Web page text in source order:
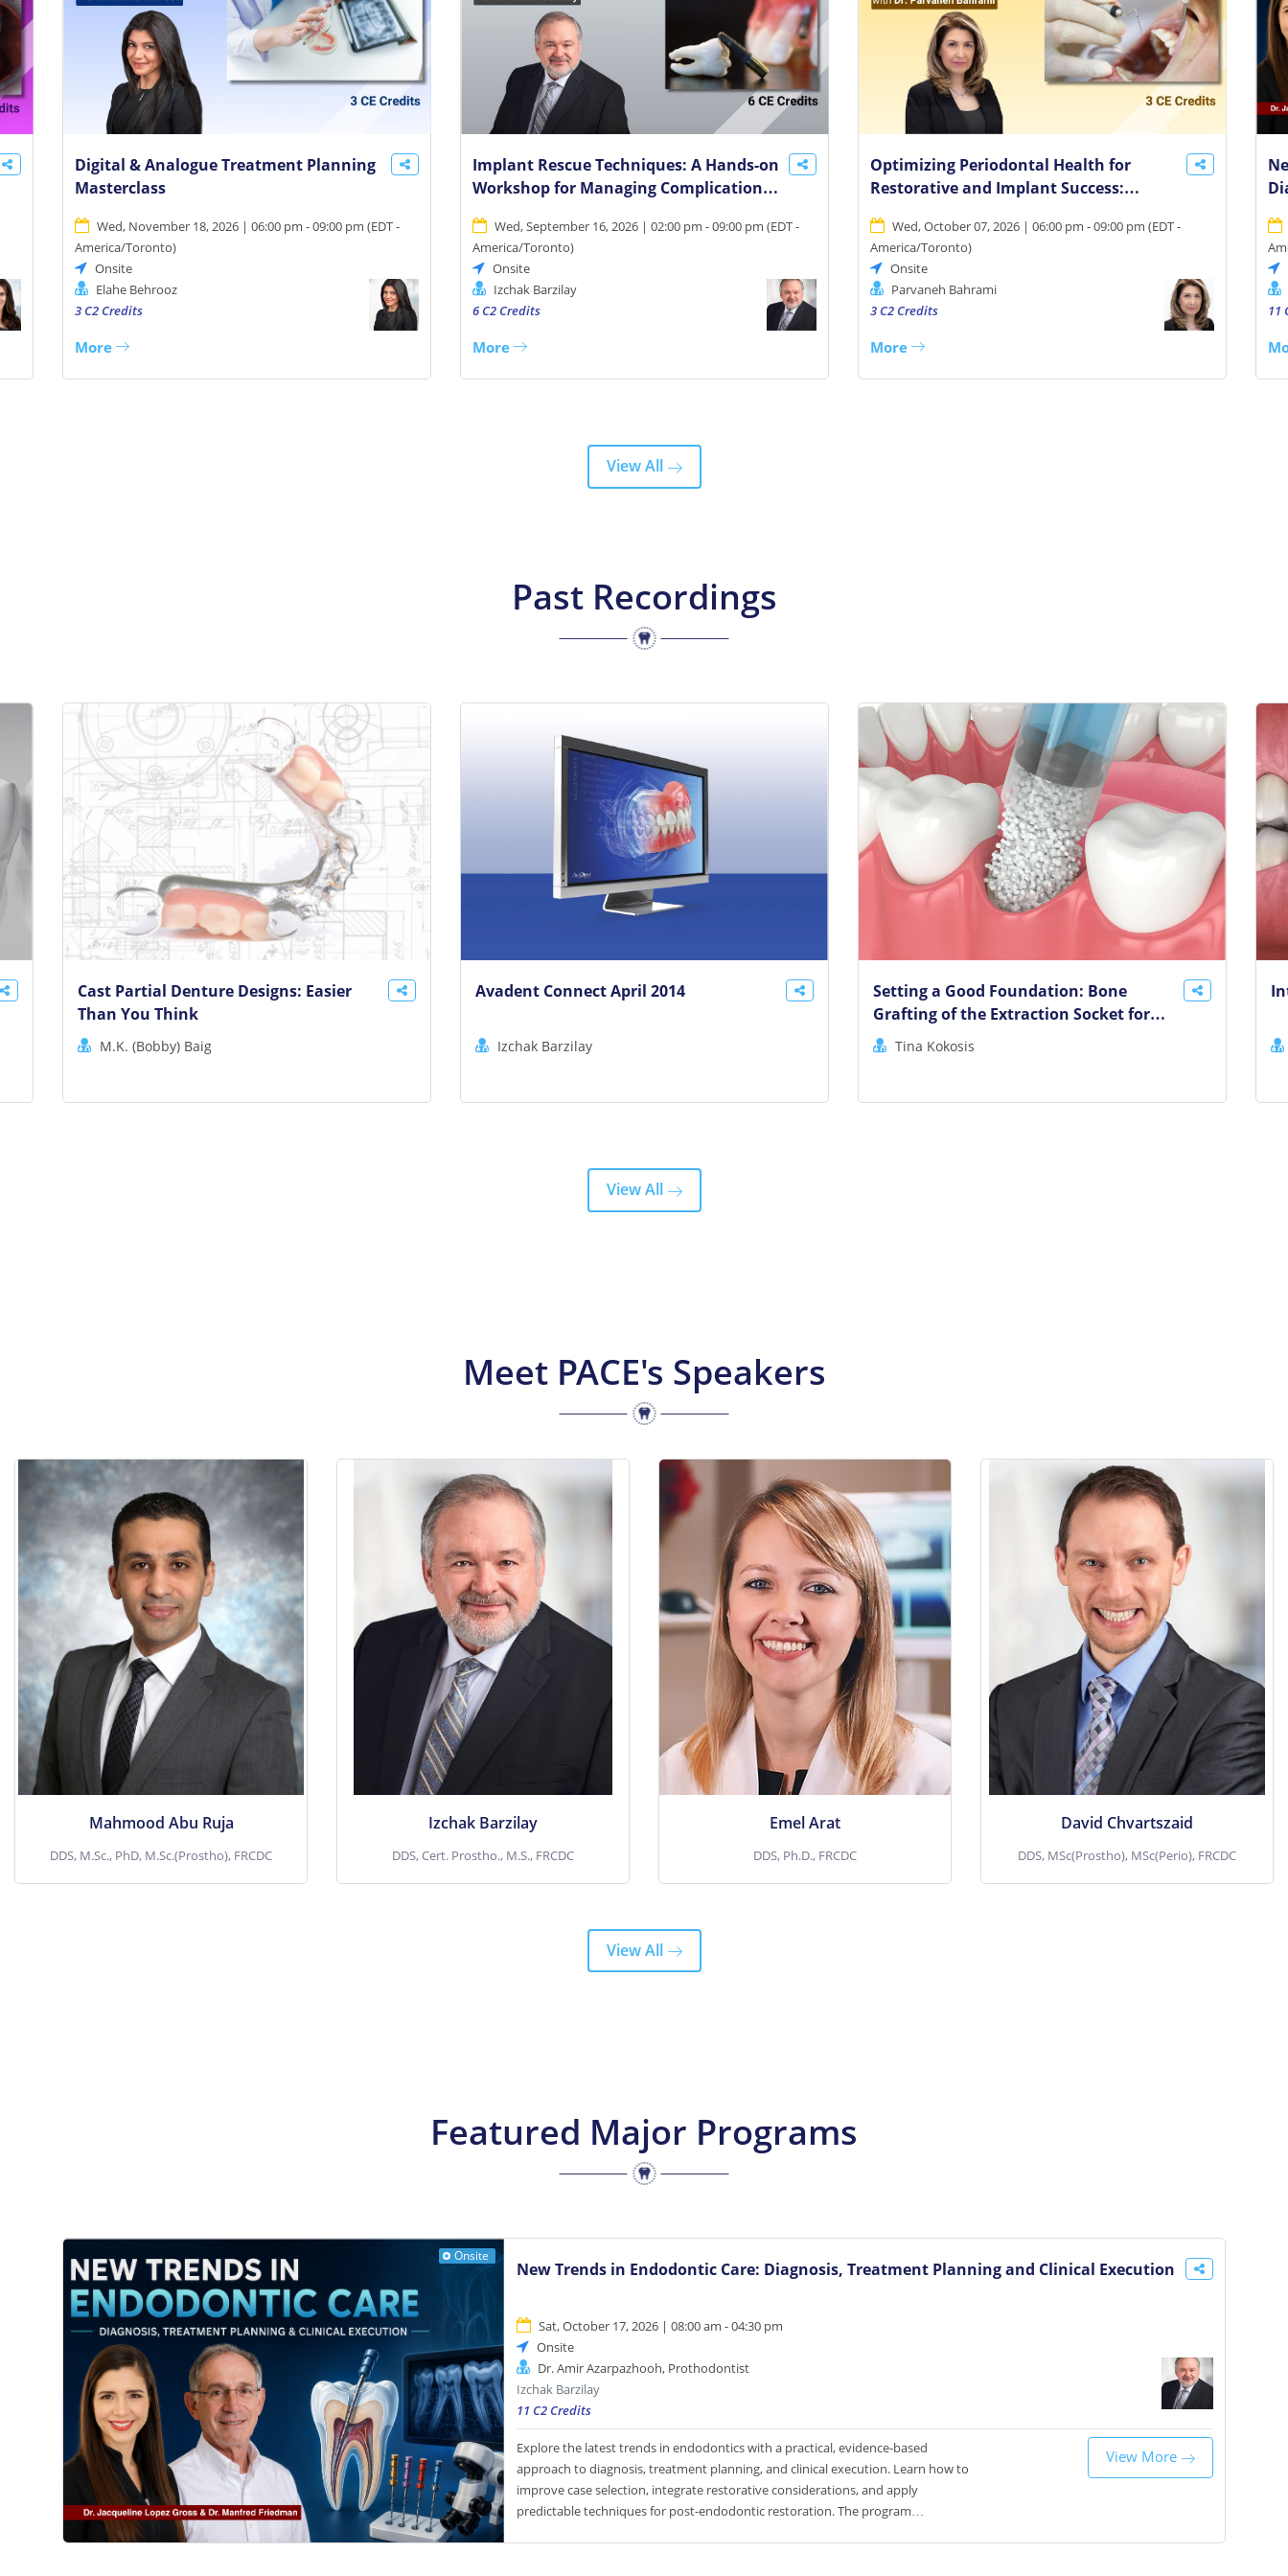
Digital & Analogue Treatment Planning
Masterclass
Wed, November 18, 2026 | 06:00 pm - 09:00 pm (EDT -
America/Toronto)
Onsite
Elahe Behrooz
3 C2 Credits
More
Implant Rescue Techniques: A Hands-on
Workshop for Managing Complications
Wed, September 16, 2026 | 02:00 pm - 09:00 pm (EDT -
America/Toronto)
Onsite
Izchak Barzilay
6 C2 Credits
More
Optimizing Periodontal Health for
Restorative and Implant Success:
Wed, October 07, 2026 | 06:00 pm - 09:00 pm (EDT -
America/Toronto)
Onsite
Parvaneh Bahrami
3 C2 Credits
More
11
View All
Past Recordings
Cast Partial Denture Designs: Easier
Than You Think
M.K. (Bobby) Baig
Avadent Connect April 2014
Izchak Barzilay
Setting a Good Foundation: Bone
Grafting of the Extraction Socket for
Implant Success
Tina Kokosis
View All
Meet PACE's Speakers
Mahmood Abu Ruja
DDS, M.Sc., PhD, M.Sc.(Prostho), FRCDC
Dr. Mahmood Abu Ruja is a clinician-
scientist in the field of Prosthodontics,
with over 10 years of experience as a
clinician and a lecturer in Prosthodontics.
He received his dental degree from The
University of Jordan in 2006. He
completed his MSc in Prosthodontics and
Ph.D. in Dental materials at the Faculty of
Dentistry, University of Toronto. Dr. Abu
Ruja's research explored topics related to
dental materials, Zirconia bonding and
surface tr
View More
Izchak Barzilay
DDS, Cert. Prostho., M.S., FRCDC
Dr. Izchak Barzilay received his DDS from
the University of Toronto in 1983, a
Certificate in Prosthodontics from the
Eastman Dental Center in Rochester, NY
in 1986, and a MS from the University of
Rochester in 1991. He is currently; CEO
of the Build Your Smile Dental Foundation,
Toronto, ON; Past President of the
Academy of Prosthodontics, San Diego,
CA; Chair Emeritus – Board of Directors –
Royal College of Dentists of Canada,
Toronto, ON; He
Emel Arat
DDS, Ph.D., FRCDC
Dr. Emel Arat is an orthodontist practicing
as a solo practitioner in her orthodontic
clinic in Leaside. Her comprehensive
education in dentistry and orthodontics
both in Canada and overseas allows her
the privilege of exposure to a global
perspective on different treatment
options. As a proud University of Toronto
graduate, she had served her alma mater
as the director of the 4th year
undergraduate orthodontic course for 12
years. She also serve
View More
David Chvartszaid
DDS, MSc(Prostho), MSc(Perio), FRCDC
David Chvartszaid is an assistant professor
at the Faculty of Dentistry, University of
Toronto and the dentist-in-chief at the
Department of Dentistry, Alpha Omega
Dental Center, Baycrest Hospital. He is a
Prosthodontist and a Periodontist and
holds master’s degrees in both from the
University of Toronto. David is the director
of Undergraduate Clinical Periodontics
Program at the University of Toronto and a
member of the executive of the Canadian
View More
View All
Featured Major Programs
Onsite
New Trends in Endodontic Care: Diagnosis, Treatment Planning and Clinical Execution
Sat, October 17, 2026 | 08:00 am - 04:30 pm
Onsite
Dr. Amir Azarpazhooh, Prothodontist
Izchak Barzilay
11 C2 Credits
Explore the latest trends in endodontics with a practical, evidence-based
approach to diagnosis, treatment planning, and clinical execution. Learn how to
improve case selection, integrate restorative considerations, and apply
predictable techniques for post-endodontic restoration. The program
View More